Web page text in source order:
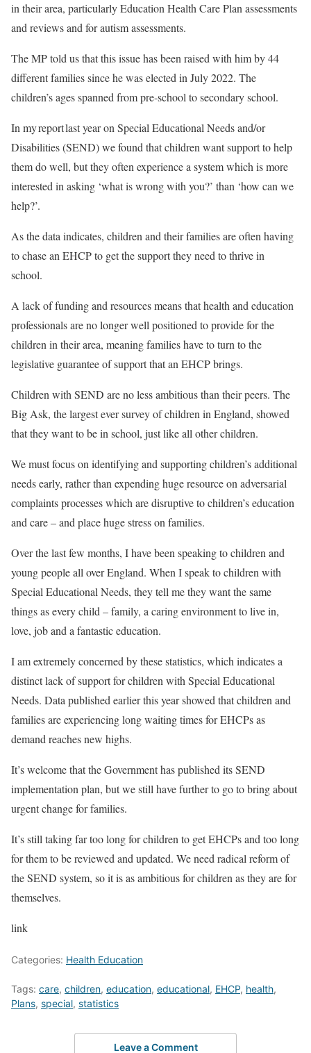
in their area, particularly Education Health Care Plan assessments
and reviews and for autism assessments.
The MP told us that this issue has been raised with him by 44
different families since he was elected in July 2022. The
children’s ages spanned from pre-school to secondary school.
In my report last year on Special Educational Needs and/or
Disabilities (SEND) we found that children want support to help
them do well, but they often experience a system which is more
interested in asking ‘what is wrong with you?’ than ‘how can we
help?’.
As the data indicates, children and their families are often having
to chase an EHCP to get the support they need to thrive in
school.
A lack of funding and resources means that health and education
professionals are no longer well positioned to provide for the
children in their area, meaning families have to turn to the
legislative guarantee of support that an EHCP brings.
Children with SEND are no less ambitious than their peers. The
Big Ask, the largest ever survey of children in England, showed
that they want to be in school, just like all other children.
We must focus on identifying and supporting children’s additional
needs early, rather than expending huge resource on adversarial
complaints processes which are disruptive to children’s education
and care – and place huge stress on families.
Over the last few months, I have been speaking to children and
young people all over England. When I speak to children with
Special Educational Needs, they tell me they want the same
things as every child – family, a caring environment to live in,
love, job and a fantastic education.
I am extremely concerned by these statistics, which indicates a
distinct lack of support for children with Special Educational
Needs. Data published earlier this year showed that children and
families are experiencing long waiting times for EHCPs as
demand reaches new highs.
It’s welcome that the Government has published its SEND
implementation plan, but we still have further to go to bring about
urgent change for families.
It’s still taking far too long for children to get EHCPs and too long
for them to be reviewed and updated. We need radical reform of
the SEND system, so it is as ambitious for children as they are for
themselves.
link
Categories: Health Education
Tags: care, children, education, educational, EHCP, health,
Plans, special, statistics
Leave a Comment